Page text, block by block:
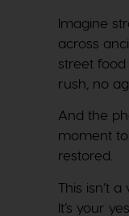
Imagine
across
street food
rush, no
And the
moment to
restored.
This isn’t a
It’s your